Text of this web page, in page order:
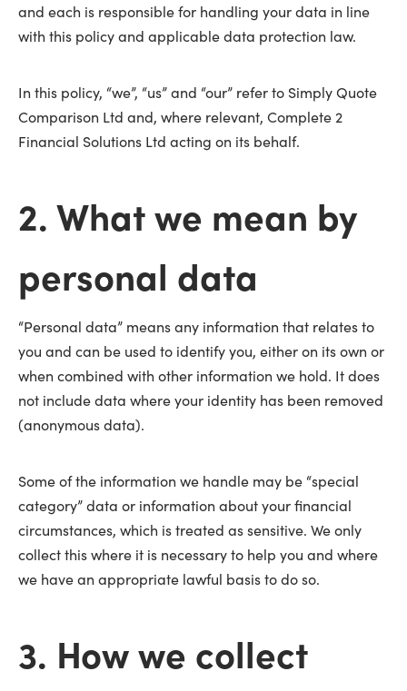
and each is responsible for handling your data in line
with this policy and applicable data protection law.
In this policy, “we”, “us” and “our” refer to Simply Quote
Comparison Ltd and, where relevant, Complete 2
Financial Solutions Ltd acting on its behalf.
2. What we mean by
personal data
“Personal data” means any information that relates to
you and can be used to identify you, either on its own or
when combined with other information we hold. It does
not include data where your identity has been removed
(anonymous data).
Some of the information we handle may be “special
category” data or information about your financial
circumstances, which is treated as sensitive. We only
collect this where it is necessary to help you and where
we have an appropriate lawful basis to do so.
3. How we collect